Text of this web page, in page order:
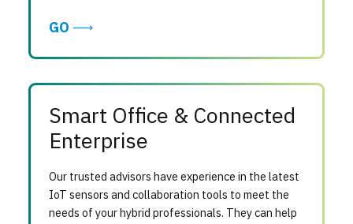
GO
Smart Office & Connected
Enterprise
Our trusted advisors have experience in the latest
IoT sensors and collaboration tools to meet the
needs of your hybrid professionals. They can help